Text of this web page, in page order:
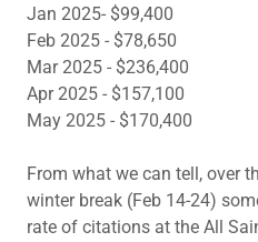
Jan 2025- $99,400
Feb 2025 - $78,650
Mar 2025 - $236,400
Apr 2025 - $157,100
May 2025 - $170,400
From what we can tell, over
winter break (Feb 14-24)
rate of citations at the All